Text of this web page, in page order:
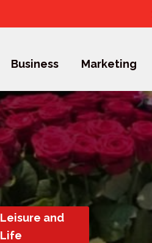
Business Marketing
Leisure and
Life